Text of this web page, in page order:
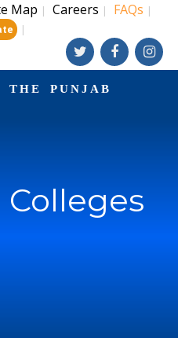
Map | Careers | FAQs |
|
THE PUNJAB